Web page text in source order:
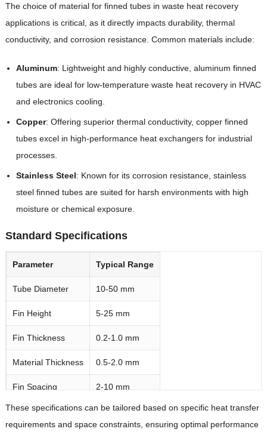
The choice of material for finned tubes in waste heat recovery
applications is critical, as it directly impacts durability, thermal
conductivity, and corrosion resistance. Common materials include:
Aluminum‌: Lightweight and highly conductive, aluminum finned
tubes are ideal for low-temperature waste heat recovery in HVAC
and electronics cooling.
Copper‌: Offering superior thermal conductivity, copper finned
tubes excel in high-performance heat exchangers for industrial
processes.
Stainless Steel‌: Known for its corrosion resistance, stainless
steel finned tubes are suited for harsh environments with high
moisture or chemical exposure.
Standard Specifications
Parameter Typical Range
Tube Diameter 10-50 mm
Fin Height 5-25 mm
Fin Thickness 0.2-1.0 mm
Material Thickness 0.5-2.0 mm
Fin Spacing 2-10 mm
These specifications can be tailored based on specific heat transfer
requirements and space constraints, ensuring optimal performance